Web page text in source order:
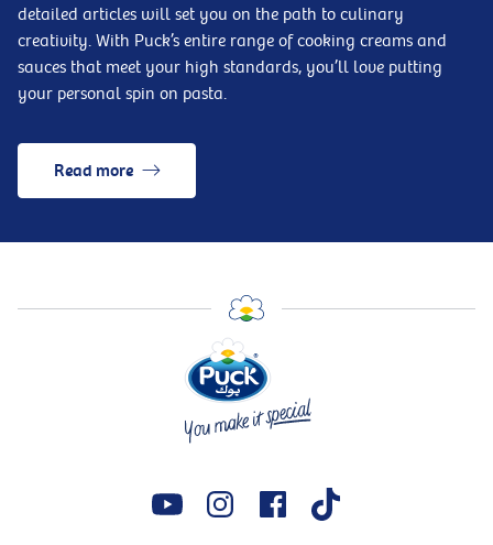
detailed articles will set you on the path to culinary
creativity. With Puck’s entire range of cooking creams and
sauces that meet your high standards, you’ll love putting
your personal spin on pasta.
Read more